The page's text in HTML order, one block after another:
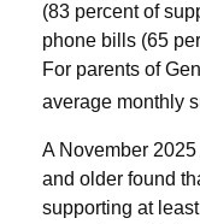
(83 percent of
phone bills (65
For parents of
average monthly
A November
and older found
supporting at